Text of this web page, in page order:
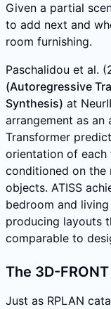
Given a partial
to add next and
room furnishing.
Paschalidou et al.
(Autoregressive
Synthesis) at
arrangement as an
Transformer
orientation of each
conditioned on the
objects. ATISS
bedroom and
producing layouts
comparable to
The 3D-
Just as RPLAN